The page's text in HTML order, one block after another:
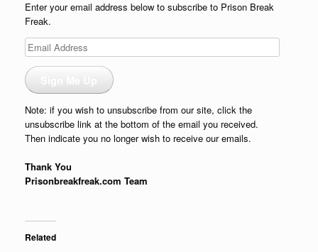
Enter your email address below to subscribe to Prison Break
Freak.
Email
Address
Note: if you wish to unsubscribe from our site, click the
unsubscribe link at the bottom of the email you received.
Then indicate you no longer wish to receive our emails.
Thank You
Prisonbreakfreak.com Team
Related